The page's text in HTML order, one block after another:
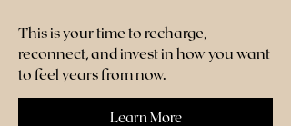
This is your time to recharge,
reconnect, and invest in how you want
to feel years from now.
Learn More